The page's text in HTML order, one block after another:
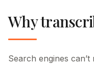
Why
Search engines